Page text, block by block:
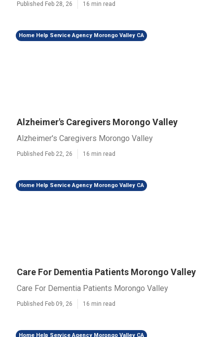
Published Feb 28, 26 16 min read
Home Help Service Agency Morongo Valley CA
Alzheimer's Caregivers Morongo Valley
Alzheimer's Caregivers Morongo Valley
Published Feb 22, 26 16 min read
Home Help Service Agency Morongo Valley CA
Care For Dementia Patients Morongo Valley
Care For Dementia Patients Morongo Valley
Published Feb 09, 26 16 min read
Home Help Service Agency Morongo Valley CA